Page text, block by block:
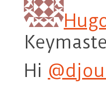
Hi